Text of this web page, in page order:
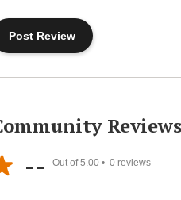
Reviews
-- Out of 5.00 • 0 reviews